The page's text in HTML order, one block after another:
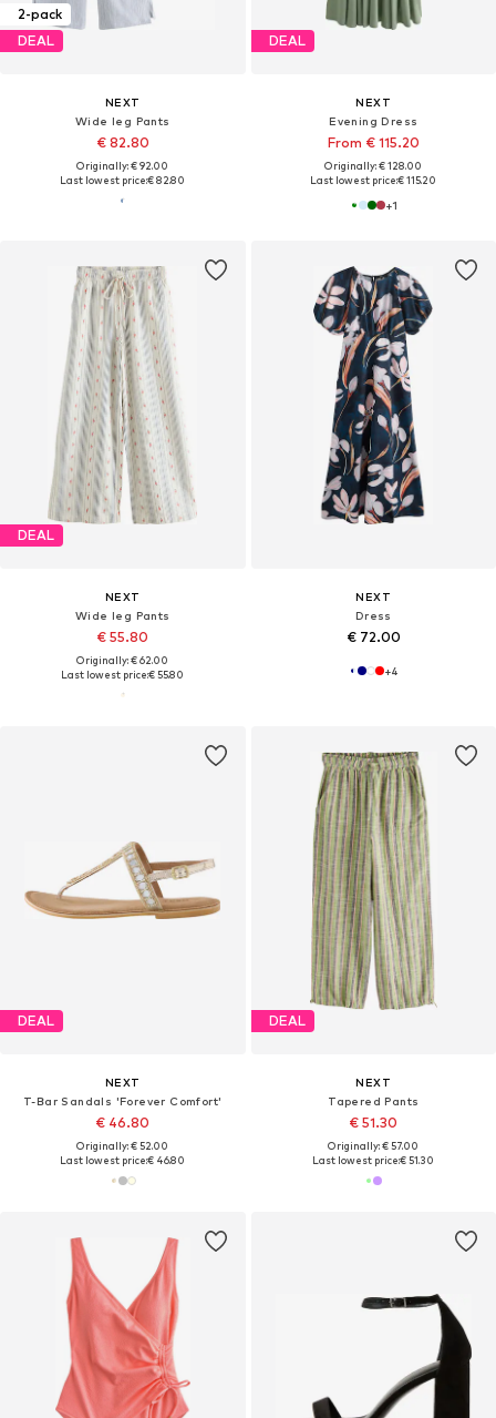
2-pack
DEAL
NEXT
Wide leg Pants
€ 82.80
Originally: € 92.00
Last lowest price:€ 82.80
DEAL
NEXT
Evening Dress
From € 115.20
Originally: € 128.00
Last lowest price:€ 115.20
+1
DEAL
NEXT
Wide leg Pants
€ 55.80
Originally: € 62.00
Last lowest price:€ 55.80
NEXT
Dress
€ 72.00
+4
DEAL
NEXT
T-Bar Sandals 'Forever Comfort'
€ 46.80
Originally: € 52.00
Last lowest price:€ 46.80
DEAL
NEXT
Tapered Pants
€ 51.30
Originally: € 57.00
Last lowest price:€ 51.30